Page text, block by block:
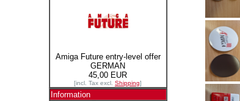
Amiga Future entry-level offer
GERMAN
45,00 EUR
[incl. Tax excl. Shipping]
Information